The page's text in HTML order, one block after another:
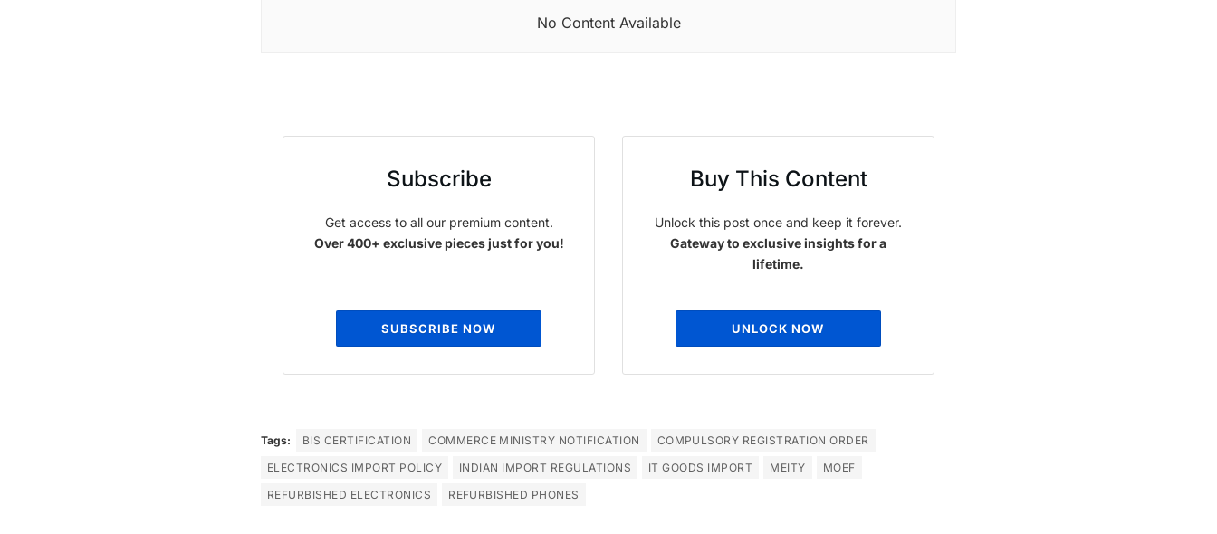
No Content Available
Subscribe
Get access to all our premium content.
Over 400+ exclusive pieces just for you!
SUBSCRIBE NOW
Buy This Content
Unlock this post once and keep it forever.
Gateway to exclusive insights for a
lifetime.
UNLOCK NOW
Tags: BIS CERTIFICATION COMMERCE MINISTRY NOTIFICATION
COMPULSORY REGISTRATION ORDER
ELECTRONICS IMPORT POLICY
INDIAN IMPORT REGULATIONS IT GOODS IMPORT MEITY
MOEF
REFURBISHED ELECTRONICS
REFURBISHED PHONES